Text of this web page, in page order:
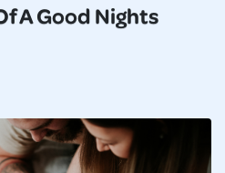
A Good Nights